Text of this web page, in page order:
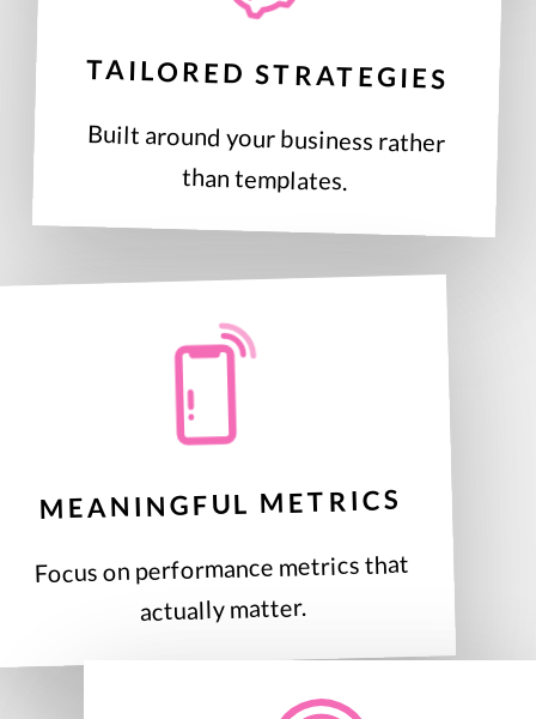
TAILORED STRATEGIES
Built around your business rather
than templates.
MEANINGFUL METRICS
Focus on performance metrics that
actually matter.